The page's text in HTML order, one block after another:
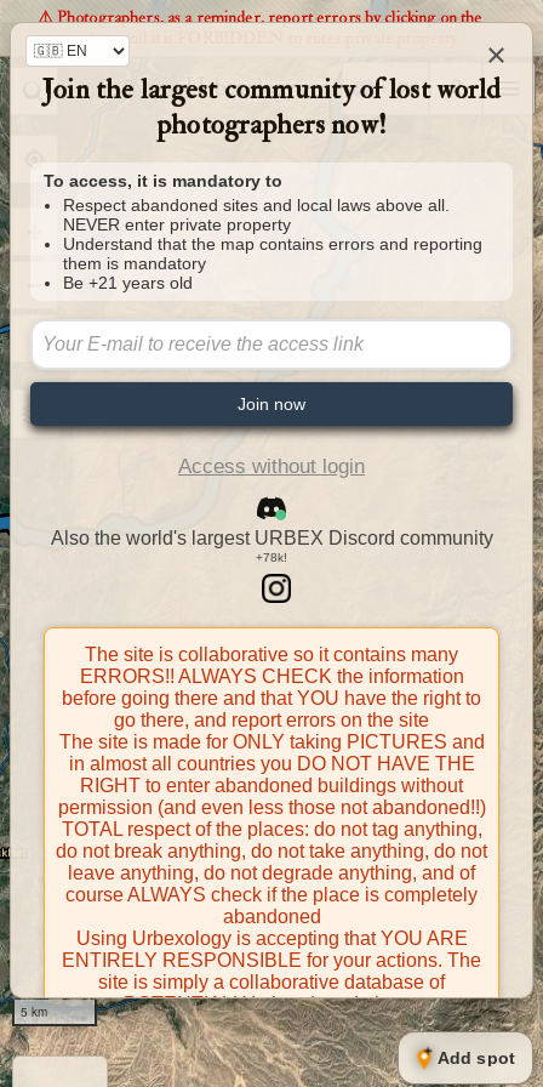
5 km
Urbexology.com
Add spot
⚠️ Photographers, as a reminder, report errors by clicking on the
markers and it is FORBIDDEN to enter private property
×
Join the largest community of lost world
photographers now!
To access, it is mandatory to
Respect abandoned sites and local laws above all.
NEVER enter private property
Understand that the map contains errors and reporting
them is mandatory
Be +21 years old
Join now
Access without login
Also the world's largest URBEX Discord community
The site is collaborative so it contains many
ERRORS!! ALWAYS CHECK the information
before going there and that YOU have the right to
go there, and report errors on the site
The site is made for ONLY taking PICTURES and
in almost all countries you DO NOT HAVE THE
RIGHT to enter abandoned buildings without
permission (and even less those not abandoned!!)
TOTAL respect of the places: do not tag anything,
do not break anything, do not take anything, do not
leave anything, do not degrade anything, and of
course ALWAYS check if the place is completely
abandoned
Using Urbexology is accepting that YOU ARE
ENTIRELY RESPONSIBLE for your actions. The
site is simply a collaborative database of
POTENTIALLY abandoned places
Contributors take FULL responsibility for their
contributions and certify that they have the right to
share them